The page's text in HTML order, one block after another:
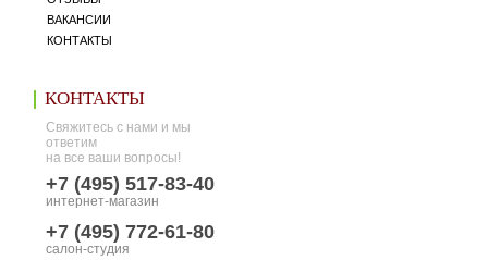
ВАКАНСИИ
КОНТАКТЫ
КОНТАКТЫ
Свяжитесь с нами и мы
ответим
на все ваши вопросы!
+7 (495) 517-83-40
интернет-магазин
+7 (495) 772-61-80
салон-студия